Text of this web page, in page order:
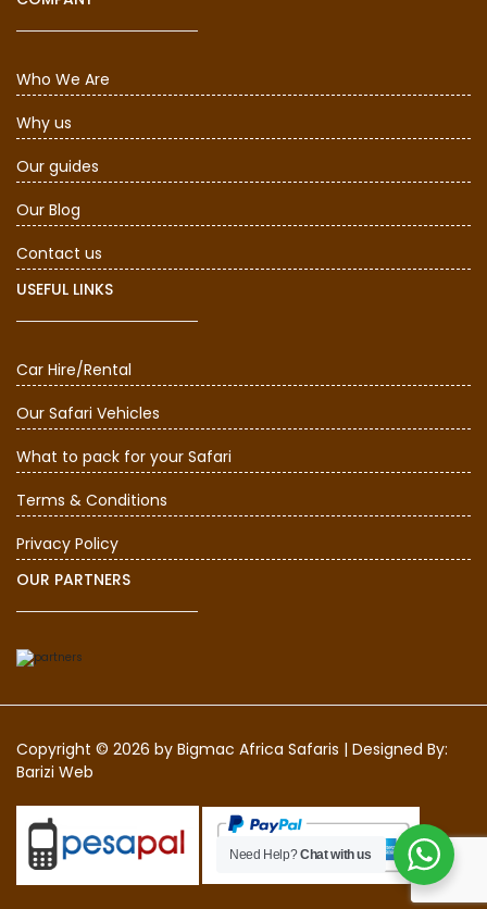
Who We Are
Why us
Our guides
Our Blog
Contact us
USEFUL LINKS
Car Hire/Rental
Our Safari Vehicles
What to pack for your Safari
Terms & Conditions
Privacy Policy
OUR PARTNERS
Copyright © 2026 by Bigmac Africa Safaris | Designed By:
Barizi Web
Need Help?Chat with us